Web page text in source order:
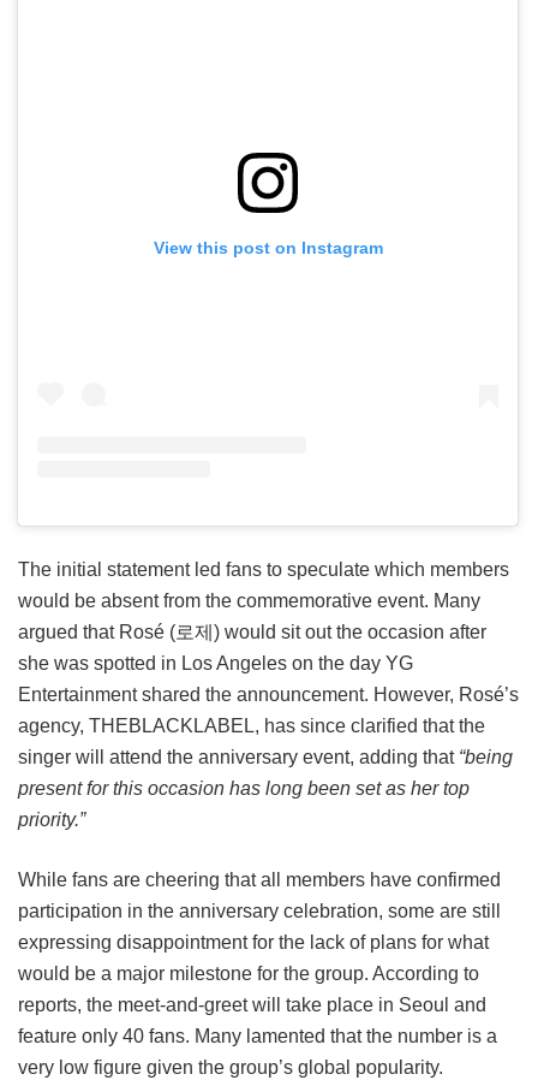
View this post on Instagram
The initial statement led fans to speculate which members
would be absent from the commemorative event. Many
argued that Rosé (로제) would sit out the occasion after
she was spotted in Los Angeles on the day YG
Entertainment shared the announcement. However, Rosé’s
agency, THEBLACKLABEL, has since clarified that the
singer will attend the anniversary event, adding that “being
present for this occasion has long been set as her top
priority.”
While fans are cheering that all members have confirmed
participation in the anniversary celebration, some are still
expressing disappointment for the lack of plans for what
would be a major milestone for the group. According to
reports, the meet-and-greet will take place in Seoul and
feature only 40 fans. Many lamented that the number is a
very low figure given the group’s global popularity.